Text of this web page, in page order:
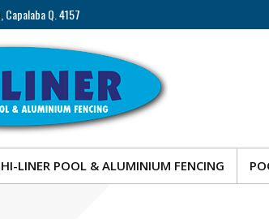
Capalaba Q. 4157
LINER POOL & ALUMINIUM FENCING
LINER POOL & ALUMINIUM FENCING